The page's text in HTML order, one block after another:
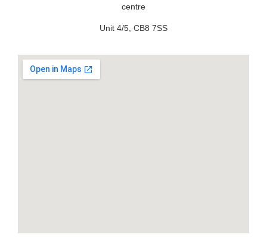
centre
Unit 4/5, CB8 7SS